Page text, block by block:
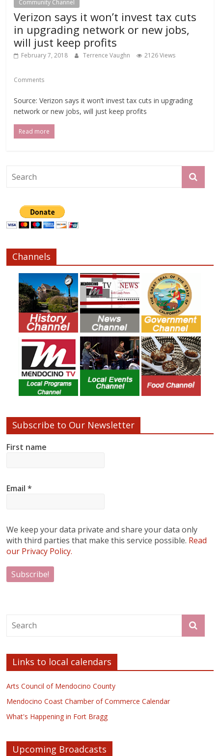
Community Channel
Verizon says it won’t invest tax cuts
in upgrading network or new jobs,
will just keep profits
February 7, 2018 Terrence Vaughn 2126 Views
Comments
Source: Verizon says it won’t invest tax cuts in upgrading
network or new jobs, will just keep profits
Read more
Channels
Subscribe to Our Newsletter
First name
Email*
We keep your data private and share your data only
with third parties that make this service possible. Read
our Privacy Policy.
Links to local calendars
Arts Council of Mendocino County
Mendocino Coast Chamber of Commerce Calendar
What's Happening in Fort Bragg
Upcoming Broadcasts